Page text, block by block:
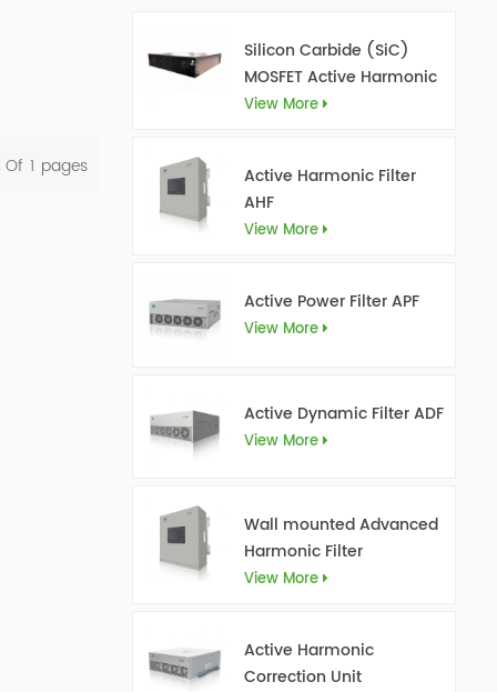
Silicon Carbide (SiC)
MOSFET Active Harmonic
Filter Ultra AHF
View More
Active Harmonic Filter
AHF
View More
Active Power Filter APF
View More
Active Dynamic Filter ADF
View More
Wall mounted Advanced
Harmonic Filter
View More
Active Harmonic
Correction Unit
Of 1 Pages